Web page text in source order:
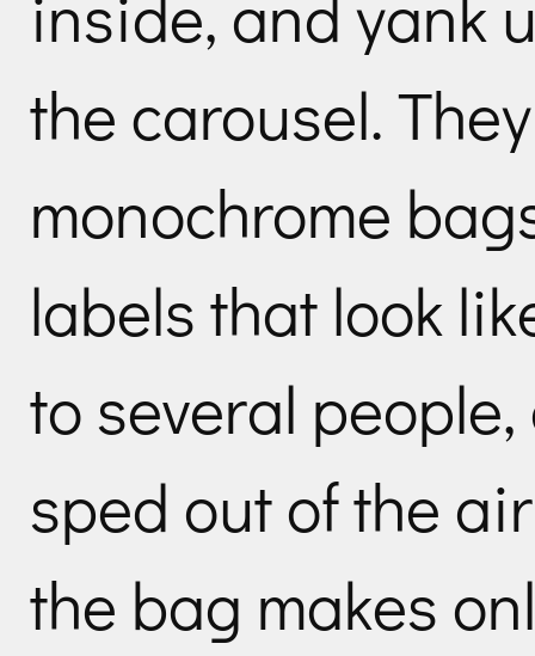
the carousel.
monochrome
labels that look
to several people,
sped out of the
the bag makes